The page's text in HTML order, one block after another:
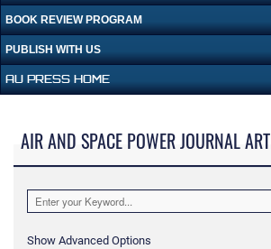
BOOK REVIEW PROGRAM
PUBLISH WITH US
AU PRESS HOME
AIR AND SPACE POWER JOURNAL
Show Advanced Options